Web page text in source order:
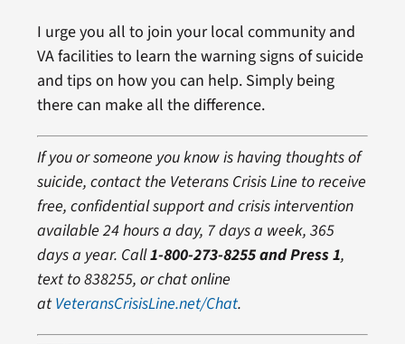
I urge you all to join your local community and
VA facilities to learn the warning signs of suicide
and tips on how you can help. Simply being
there can make all the difference.
If you or someone you know is having thoughts of
suicide, contact the Veterans Crisis Line to receive
free, confidential support and crisis intervention
available 24 hours a day, 7 days a week, 365
days a year. Call1-800-273-8255 and Press 1,
text to 838255, or chat online
at VeteransCrisisLine.net/Chat.